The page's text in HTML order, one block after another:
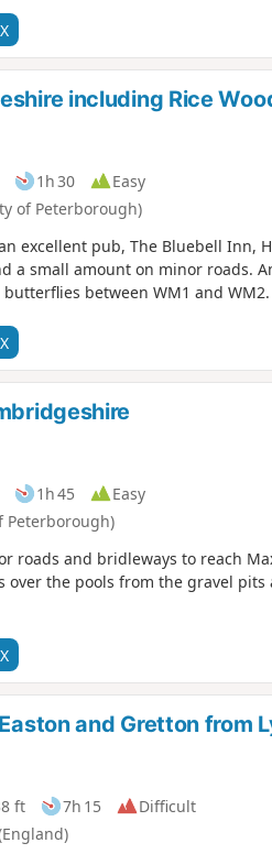
including Rice
1h 30
Easy
of Peterborough)
excellent pub, The Bluebell Inn,
a small amount on minor roads.
between WM1 and WM2.
1h 45
Easy
Peterborough)
roads and bridleways to reach
over the pools from the gravel
and Gretton from
ft 7h 15
Difficult